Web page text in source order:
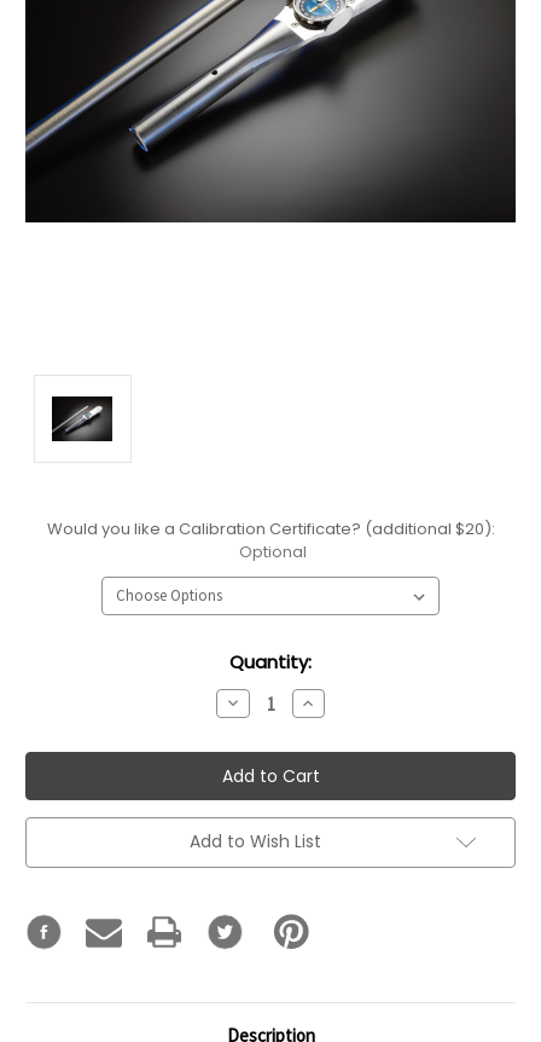
Would you like a Calibration Certificate? (additional $20):
Optional
Quantity:
Decrease
Quantity:
Increase
Quantity:
Add to Wish List
Description